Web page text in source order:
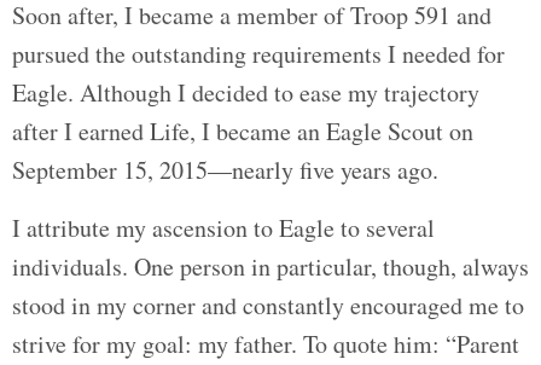
Soon after, I became a member of Troop 591 and
pursued the outstanding requirements I needed for
Eagle. Although I decided to ease my trajectory
after I earned Life, I became an Eagle Scout on
September 15, 2015—nearly five years ago.
I attribute my ascension to Eagle to several
individuals. One person in particular, though, always
stood in my corner and constantly encouraged me to
strive for my goal: my father. To quote him: “Parent